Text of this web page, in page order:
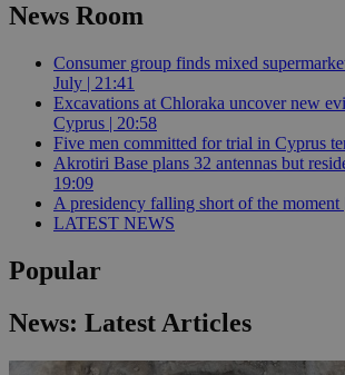
News Room
Consumer group finds mixed
July | 21:41
Excavations at Chloraka uncover new
Cyprus | 20:58
Five men committed for trial in Cyprus
Akrotiri Base plans 32 antennas but
19:09
A presidency falling short of the moment
LATEST NEWS
Popular
News: Latest Articles